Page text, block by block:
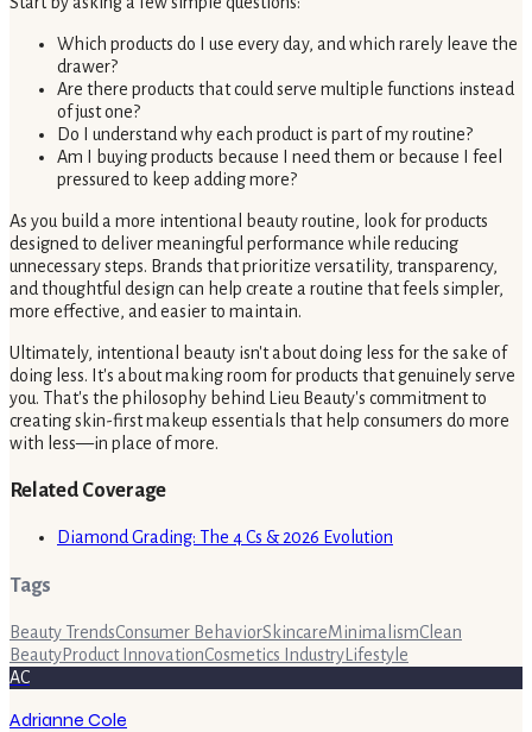
Which products do I use every day, and which rarely leave the
drawer?
Are there products that could serve multiple functions instead
of just one?
Do I understand why each product is part of my routine?
Am I buying products because I need them or because I feel
pressured to keep adding more?
As you build a more intentional beauty routine, look for products
designed to deliver meaningful performance while reducing
unnecessary steps. Brands that prioritize versatility, transparency,
and thoughtful design can help create a routine that feels simpler,
more effective, and easier to maintain.
Ultimately, intentional beauty isn't about doing less for the sake of
doing less. It's about making room for products that genuinely serve
you. That's the philosophy behind Lieu Beauty's commitment to
creating skin-first makeup essentials that help consumers do more
with less—in place of more.
Related Coverage
Diamond Grading: The 4 Cs & 2026 Evolution
Tags
Beauty TrendsConsumer BehaviorSkincareMinimalismClean
BeautyProduct InnovationCosmetics Industry Lifestyle
AC
Adrianne Cole